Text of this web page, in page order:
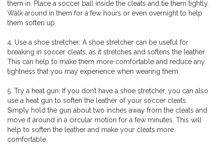
them in. Place a soccer ball inside the cleats and tie them tightly.
Walk around in them for a few hours or even overnight to help
them soften up.
4. Use a shoe stretcher: A shoe stretcher can be useful for
breaking in soccer cleats, as it stretches and softens the leather.
This can help to make them more comfortable and reduce any
tightness that you may experience when wearing them.
5. Try a heat gun: If you don’t have a shoe stretcher, you can also
use a heat gun to soften the leather of your soccer cleats.
Simply hold the gun about two inches away from the cleats and
move it around in a circular motion for a few minutes. This will
help to soften the leather and make your cleats more
comfortable.